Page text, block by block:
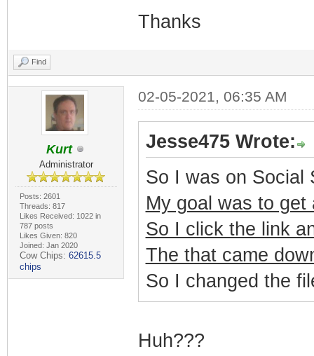
Thanks
Find
Kurt
Administrator
Posts: 2601
Threads: 817
Likes Received: 1022 in
787 posts
Likes Given: 820
Joined: Jan 2020
Cow Chips: 62615.5
chips
02-05-2021, 06:35 AM
Jesse475 Wrote:
So I was on Social
My goal was to
So I click the link
The that came
So I changed the
Huh???